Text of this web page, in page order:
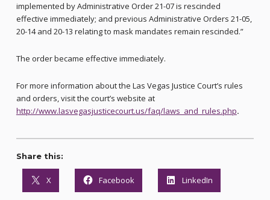
implemented by Administrative Order 21-07 is rescinded
effective immediately; and previous Administrative Orders 21-05,
20-14 and 20-13 relating to mask mandates remain rescinded.”
The order became effective immediately.
For more information about the Las Vegas Justice Court’s rules
and orders, visit the court’s website at
http://www.lasvegasjusticecourt.us/faq/laws_and_rules.php.
Share this:
X Facebook LinkedIn